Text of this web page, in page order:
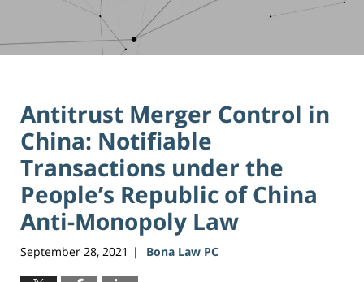
Antitrust Merger Control in
China: Notifiable
Transactions under the
People’s Republic of China
Anti-Monopoly Law
September 28, 2021 | Bona Law PC